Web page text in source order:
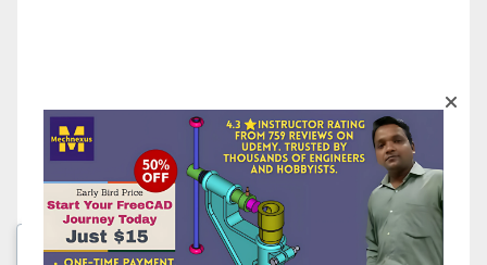
We respect your privacy